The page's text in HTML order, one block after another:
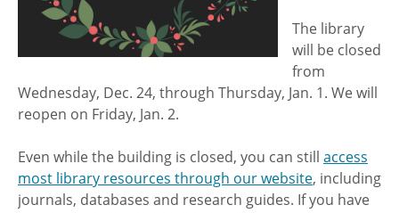
The library
will be closed
from
Wednesday, Dec. 24, through Thursday, Jan. 1. We will
reopen on Friday, Jan. 2.
Even while the building is closed, you can still access
most library resources through our website, including
journals, databases and research guides. If you have